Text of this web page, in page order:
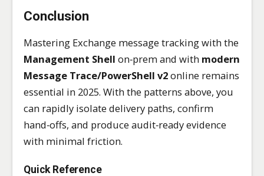
Conclusion
Mastering Exchange message tracking with the
Management Shell on‑prem and with modern
Message Trace/PowerShell v2online remains
essential in 2025. With the patterns above, you
can rapidly isolate delivery paths, confirm
hand‑offs, and produce audit‑ready evidence
with minimal friction.
Quick Reference